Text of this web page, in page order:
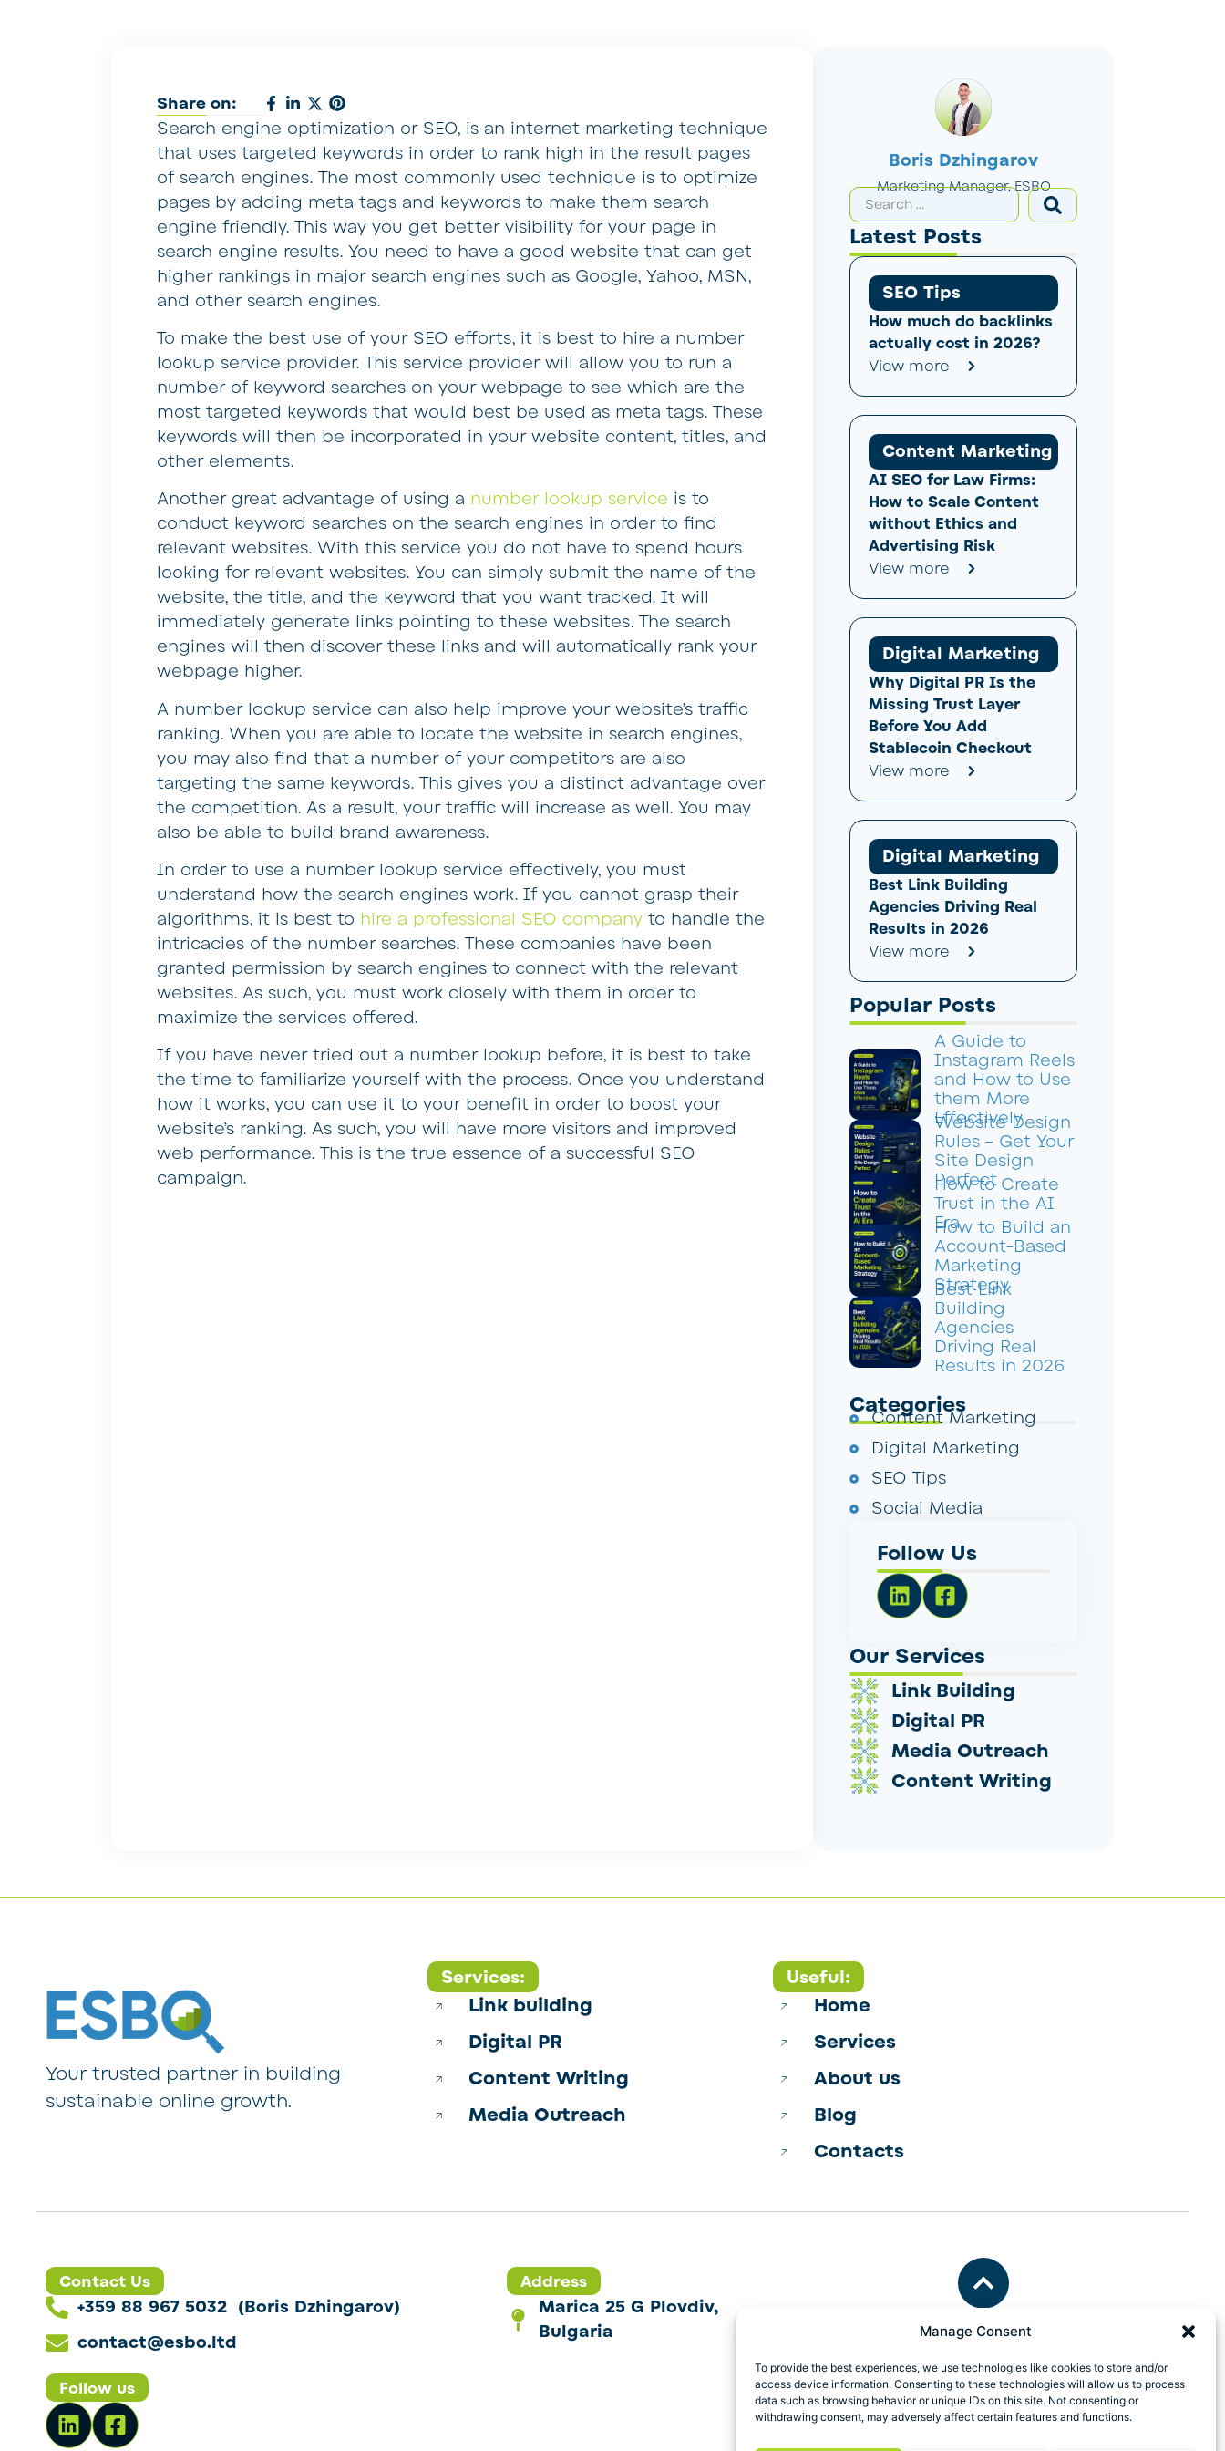
Manage Consent
To provide the best experiences, we use technologies like cookies to store and/or
access device information. Consenting to these technologies will allow us to process
data such as browsing behavior or unique IDs on this site. Not consenting or
withdrawing consent, may adversely affect certain features and functions.
Boris Dzhingarov
Marketing Manager, ESBO
Latest Posts
SEO Tips
How much do backlinks
actually cost in 2026?
View more
Content Marketing
AI SEO for Law Firms:
How to Scale Content
without Ethics and
Advertising Risk
View more
Digital Marketing
Why Digital PR Is the
Missing Trust Layer
Before You Add
Stablecoin Checkout
View more
Digital Marketing
Best Link Building
Agencies Driving Real
Results in 2026
View more
Popular Posts
A Guide to
Instagram Reels
and How to Use
them More
Effectively
Website Design
Rules – Get Your
Site Design
Perfect
How to Create
Trust in the AI
Era
How to Build an
Account-Based
Marketing
Strategy
Best Link
Building
Agencies
Driving Real
Results in 2026
Categories
Content Marketing
Digital Marketing
SEO Tips
Social Media
Follow Us
Our Services
Link Building
Digital PR
Media Outreach
Content Writing
Share on:
Search engine optimization or SEO, is an internet marketing technique
that uses targeted keywords in order to rank high in the result pages
of search engines. The most commonly used technique is to optimize
pages by adding meta tags and keywords to make them search
engine friendly. This way you get better visibility for your page in
search engine results. You need to have a good website that can get
higher rankings in major search engines such as Google, Yahoo, MSN,
and other search engines.
To make the best use of your SEO efforts, it is best to hire a number
lookup service provider. This service provider will allow you to run a
number of keyword searches on your webpage to see which are the
most targeted keywords that would best be used as meta tags. These
keywords will then be incorporated in your website content, titles, and
other elements.
Another great advantage of using a number lookup service is to
conduct keyword searches on the search engines in order to find
relevant websites. With this service you do not have to spend hours
looking for relevant websites. You can simply submit the name of the
website, the title, and the keyword that you want tracked. It will
immediately generate links pointing to these websites. The search
engines will then discover these links and will automatically rank your
webpage higher.
A number lookup service can also help improve your website’s traffic
ranking. When you are able to locate the website in search engines,
you may also find that a number of your competitors are also
targeting the same keywords. This gives you a distinct advantage over
the competition. As a result, your traffic will increase as well. You may
also be able to build brand awareness.
In order to use a number lookup service effectively, you must
understand how the search engines work. If you cannot grasp their
algorithms, it is best to hire a professional SEO company to handle the
intricacies of the number searches. These companies have been
granted permission by search engines to connect with the relevant
websites. As such, you must work closely with them in order to
maximize the services offered.
If you have never tried out a number lookup before, it is best to take
the time to familiarize yourself with the process. Once you understand
how it works, you can use it to your benefit in order to boost your
website’s ranking. As such, you will have more visitors and improved
web performance. This is the true essence of a successful SEO
campaign.
Your trusted partner in building
sustainable online growth.
Services:
Link building
Digital PR
Content Writing
Media Outreach
Useful:
Home
Services
About us
Blog
Contacts
Contact Us
+359 88 967 5032 (Boris Dzhingarov)
contact@esbo.ltd
Follow us
Address
Marica 25 G Plovdiv,
Bulgaria